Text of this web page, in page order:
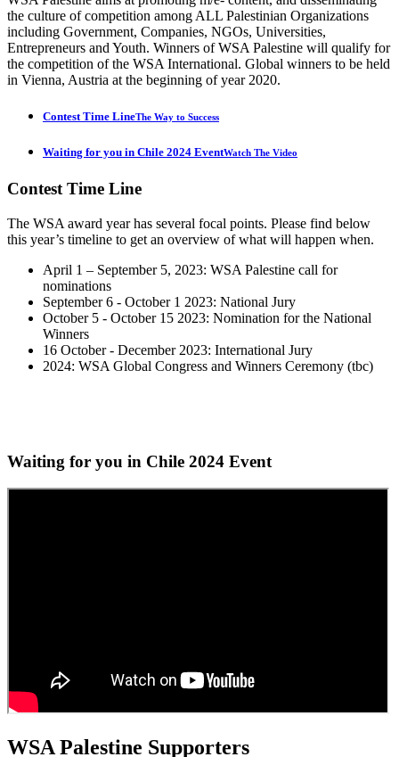
the culture of competition among ALL Palestinian Organizations
including Government, Companies, NGOs, Universities,
Entrepreneurs and Youth. Winners of WSA Palestine will qualify for
the competition of the WSA International. Global winners to be held
in Vienna, Austria at the beginning of year 2020.
Contest Time LineThe Way to Success
Waiting for you in Chile 2024 EventWatch The Video
ContestTime Line
The WSA award year has several focal points. Please find below
this year’s timeline to get an overview of what will happen when.
April 1 – September 5, 2023: WSA Palestine call for
nominations
September 6 - October 1 2023: National Jury
October 5 - October 15 2023: Nomination for the National
Winners
16 October - December 2023: International Jury
2024: WSA Global Congress and Winners Ceremony (tbc)
Waiting for you in Chile 2024 Event
WSA Palestine Supporters